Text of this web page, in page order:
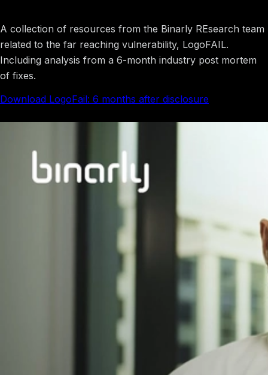
A collection of resources from the Binarly REsearch team
related to the far reaching vulnerability, LogoFAIL.
Including analysis from a 6-month industry post mortem
of fixes.
Download LogoFail: 6 months after disclosure